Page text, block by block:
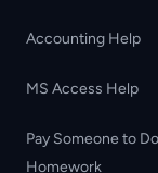
Accounting Help
MS Access Help
Pay Someone to
Homework